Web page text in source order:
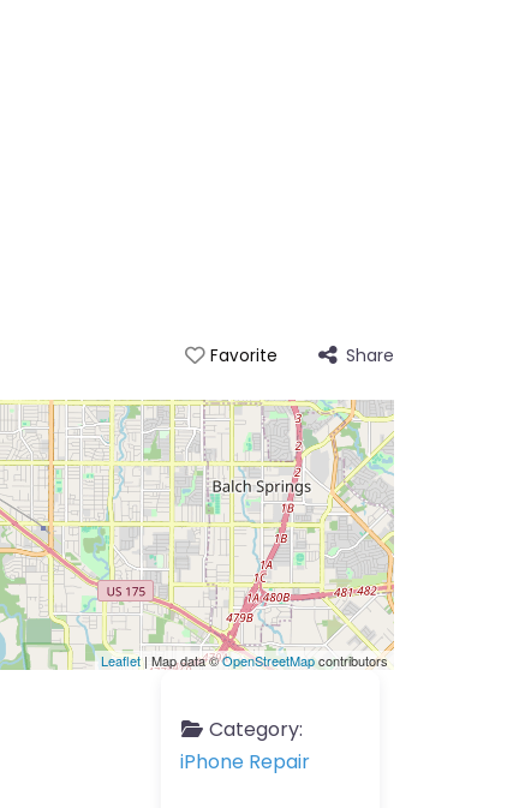
Favorite Share
Leaflet| Map data ©OpenStreetMapcontributors
Category:
iPhone Repair